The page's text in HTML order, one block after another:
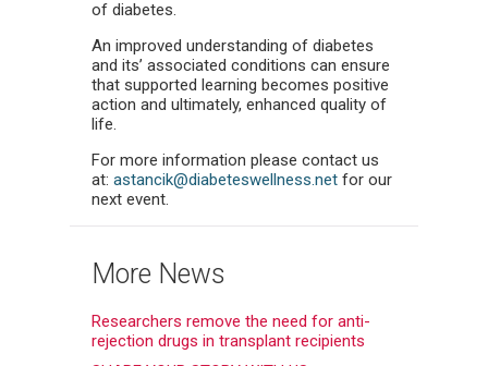
of diabetes.
An improved understanding of diabetes
and its’ associated conditions can ensure
that supported learning becomes positive
action and ultimately, enhanced quality of
life.
For more information please contact us
at: astancik@diabeteswellness.net for our
next event.
More News
Researchers remove the need for anti-
rejection drugs in transplant recipients